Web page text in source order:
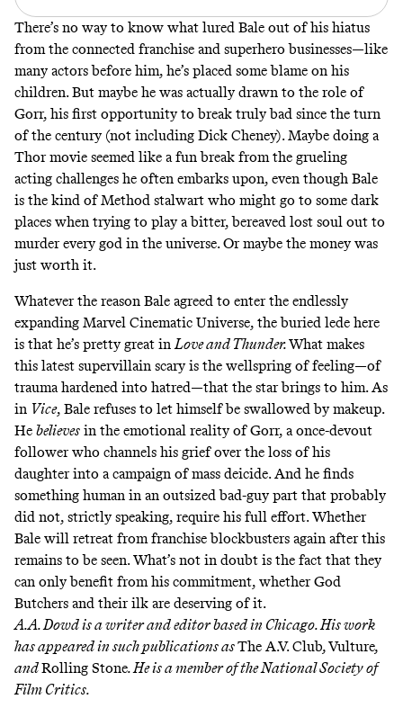
There’s no way to know what lured Bale out of his hiatus
from the connected franchise and superhero businesses—like
many actors before him, he’s placed some blame on his
children. But maybe he was actually drawn to the role of
Gorr, his first opportunity to break truly bad since the turn
of the century (not including Dick Cheney). Maybe doing a
Thor movie seemed like a fun break from the grueling
acting challenges he often embarks upon, even though Bale
is the kind of Method stalwart who might go to some dark
places when trying to play a bitter, bereaved lost soul out to
murder every god in the universe. Or maybe the money was
just worth it.
Whatever the reason Bale agreed to enter the endlessly
expanding Marvel Cinematic Universe, the buried lede here
is that he’s pretty great inLove and Thunder.What makes
this latest supervillain scary is the wellspring of feeling—of
trauma hardened into hatred—that the star brings to him. As
in Vice, Bale refuses to let himself be swallowed by makeup.
He believes in the emotional reality of Gorr, a once-devout
follower who channels his grief over the loss of his
daughter into a campaign of mass deicide. And he finds
something human in an outsized bad-guy part that probably
did not, strictly speaking, require his full effort. Whether
Bale will retreat from franchise blockbusters again after this
remains to be seen. What’s not in doubt is the fact that they
can only benefit from his commitment, whether God
Butchers and their ilk are deserving of it.
A.A. Dowd is a writer and editor based in Chicago. His work
has appeared in such publications asThe A.V. Club,Vulture,
andRolling Stone. He is a member of the National Society of
Film Critics.